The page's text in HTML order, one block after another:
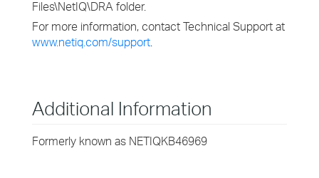
Files\NetIQ\DRA folder.
For more information, contact Technical Support at
www.netiq.com/support.
Additional Information
Formerly known as NETIQKB46969